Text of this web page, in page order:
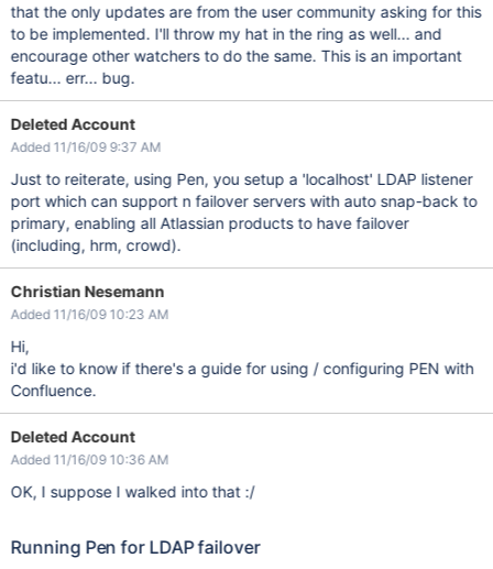
that the only updates are from the user community asking for this
to be implemented. I'll throw my hat in the ring as well... and
encourage other watchers to do the same. This is an important
featu... err... bug.
Deleted Account
Added 11/16/09 9:37 AM
Just to reiterate, using Pen, you setup a 'localhost' LDAP listener
port which can support n failover servers with auto snap-back to
primary, enabling all Atlassian products to have failover
(including, hrm, crowd).
Christian Nesemann
Added 11/16/09 10:23 AM
Hi,
i'd like to know if there's a guide for using / configuring PEN with
Confluence.
Deleted Account
Added 11/16/09 10:36 AM
OK, I suppose I walked into that :/
Running Pen for LDAP failover